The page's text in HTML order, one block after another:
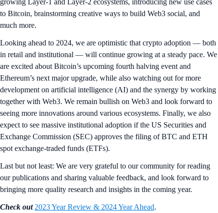
growing Layer-1 and Layer-2 ecosystems, introducing new use cases
to Bitcoin, brainstorming creative ways to build Web3 social, and
much more.
Looking ahead to 2024, we are optimistic that crypto adoption — both
in retail and institutional — will continue growing at a steady pace. We
are excited about Bitcoin’s upcoming fourth halving event and
Ethereum’s next major upgrade, while also watching out for more
development on artificial intelligence (AI) and the synergy by working
together with Web3. We remain bullish on Web3 and look forward to
seeing more innovations around various ecosystems. Finally, we also
expect to see massive institutional adoption if the US Securities and
Exchange Commission (SEC) approves the filing of BTC and ETH
spot exchange-traded funds (ETFs).
Last but not least: We are very grateful to our community for reading
our publications and sharing valuable feedback, and look forward to
bringing more quality research and insights in the coming year.
Check out 2023 Year Review & 2024 Year Ahead.